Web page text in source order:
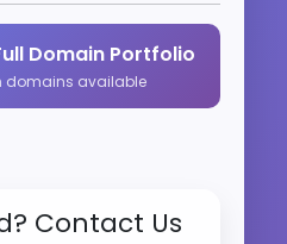
Domain Portfolio
domains available
Contact Us